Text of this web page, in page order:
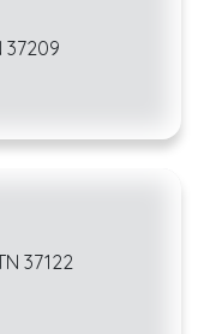
37209
37122